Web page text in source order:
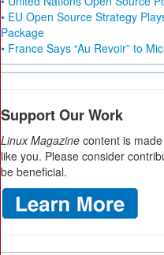
• EU Open Source Strategy
Package
• France Says “Au Revoir” to
Support Our Work
Linux Magazine content is
like you. Please consider
be beneficial.